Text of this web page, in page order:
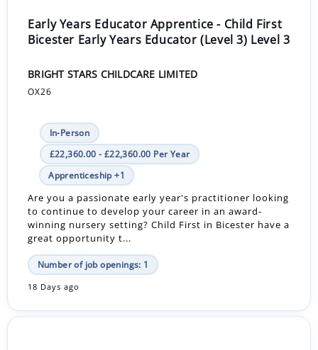
Early Years Educator Apprentice - Child First
Bicester Early Years Educator (Level 3) Level 3
BRIGHT STARS CHILDCARE LIMITED
OX26
In-Person
£22,360.00 - £22,360.00 Per Year
Apprenticeship +1
Are you a passionate early year's practitioner looking
to continue to develop your career in an award-
winning nursery setting? Child First in Bicester have a
great opportunity t...
Number of job openings: 1
18 Days ago